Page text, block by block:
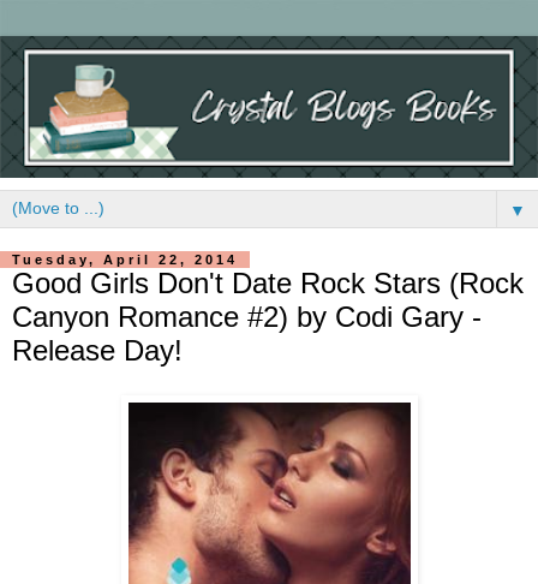
▼
Tuesday, April 22, 2014
Good Girls Don't Date Rock Stars (Rock
Canyon Romance #2) by Codi Gary -
Release Day!